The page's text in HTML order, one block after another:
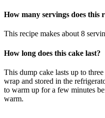
How many servings does this
This recipe makes about 8
How long does this cake last?
This dump cake lasts up to
wrap and stored in the
to warm up for a few minutes
warm.